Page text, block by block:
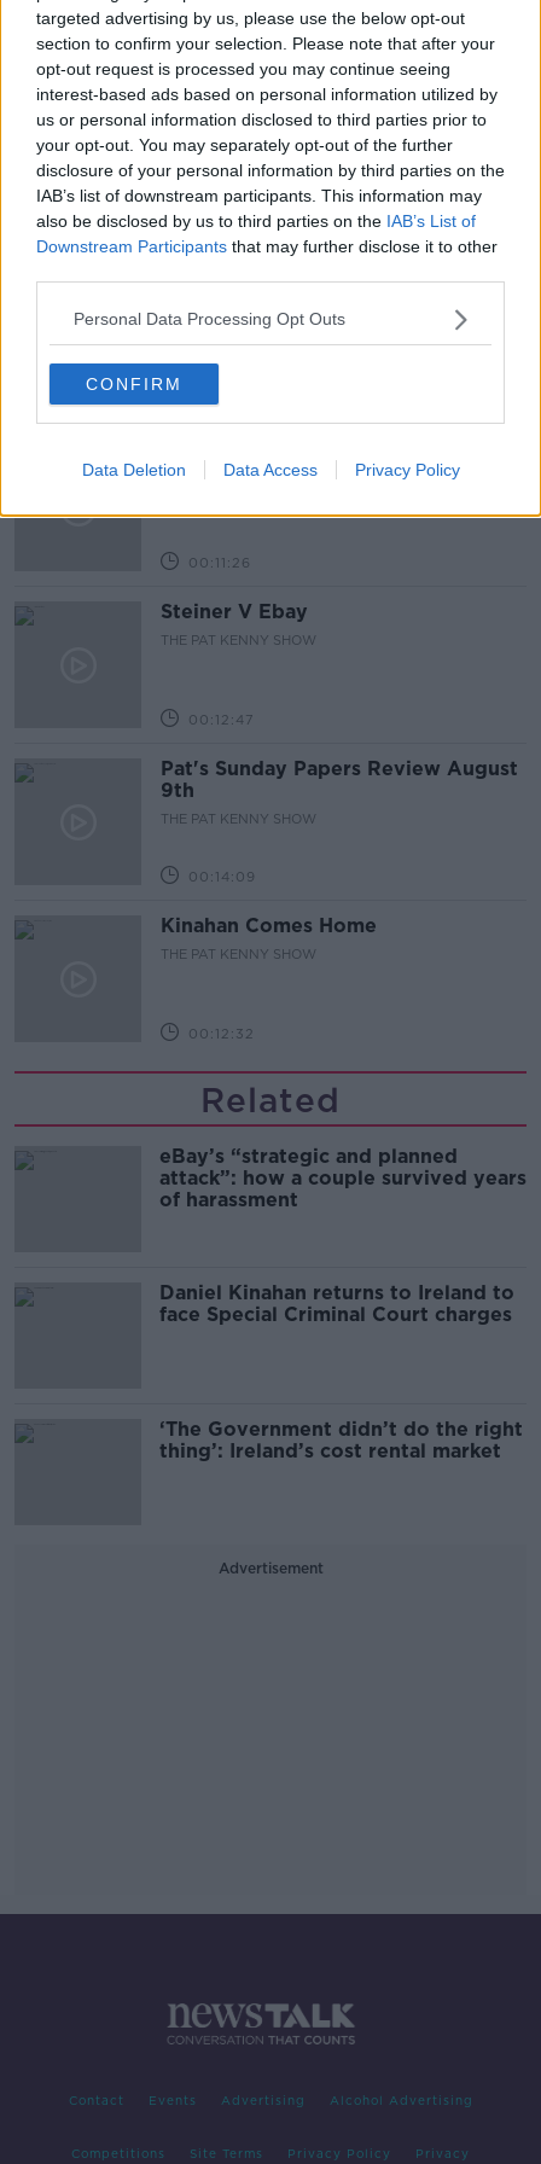
targeted advertising by us, please use the below opt-out
section to confirm your selection. Please note that after your
opt-out request is processed you may continue seeing
interest-based ads based on personal information utilized by
us or personal information disclosed to third parties prior to
your opt-out. You may separately opt-out of the further
disclosure of your personal information by third parties on the
IAB’s list of downstream participants. This information may
also be disclosed by us to third parties on the IAB’s List of
Downstream Participants that may further disclose it to other
Personal Data Processing Opt Outs
CONFIRM
Data Deletion Data Access Privacy Policy
CRASH DECADE DOWNTURN
ECONOMICS GOOGLE HARDWARE
HUAWEI IRELAND MICROSOFT
PHYSICS POPULATION
QUANTUM COMPUTING RECESSION
TROIKA USA
Related Episodes
Gadi Eisenkot, The Next Israeli
Prime Minister?
00:11:26
Steiner V Ebay
THE PAT KENNY SHOW
00:12:47
Pat's Sunday Papers Review August
9th
THE PAT KENNY SHOW
00:14:09
Kinahan Comes Home
THE PAT KENNY SHOW
00:12:32
Related
eBay’s “strategic and planned
attack”: how a couple survived years
of harassment
Daniel Kinahan returns to Ireland to
face Special Criminal Court charges
‘The Government didn’t do the right
thing’: Ireland’s cost rental market
Advertisement
Contact Events Advertising Alcohol Advertising
Competitions Site Terms Privacy Policy Privacy